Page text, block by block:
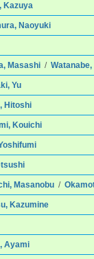
Kazuya
Naoyuki
Masashi/ Watanabe,
Yu
Hitoshi
Kouichi
Masanobu/
Kazumine
Ayami